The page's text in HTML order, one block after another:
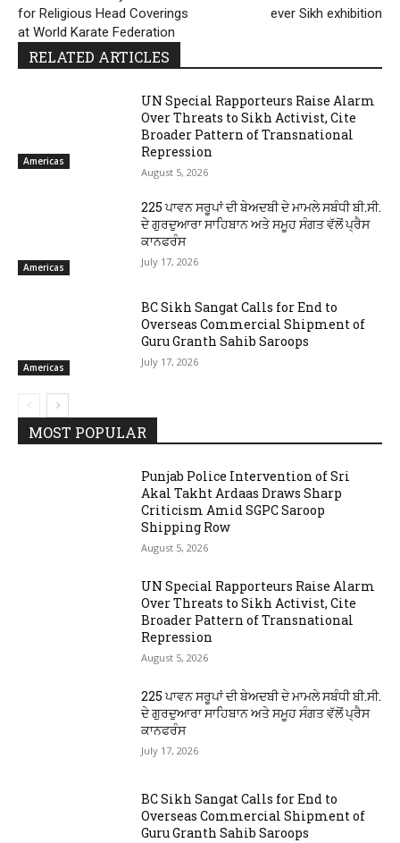
for Religious Head Coverings
at World Karate Federation
ever Sikh exhibition
RELATED ARTICLES
Americas
UN Special Rapporteurs Raise Alarm
Over Threats to Sikh Activist, Cite
Broader Pattern of Transnational
Repression
August 5, 2026
Americas
225 ਪਾਵਨ ਸਰੂਪਾਂ ਦੀ ਬੇਅਦਬੀ ਦੇ ਮਾਮਲੇ ਸਬੰਧੀ ਬੀ.ਸੀ.
ਦੇ ਗੁਰਦੁਆਰਾ ਸਾਹਿਬਾਨ ਅਤੇ ਸਮੂਹ ਸੰਗਤ ਵੱਲੋਂ ਪ੍ਰੈਸ
ਕਾਨਫਰੰਸ
July 17, 2026
Americas
BC Sikh Sangat Calls for End to
Overseas Commercial Shipment of
Guru Granth Sahib Saroops
July 17, 2026
MOST POPULAR
Punjab Police Intervention of Sri
Akal Takht Ardaas Draws Sharp
Criticism Amid SGPC Saroop
Shipping Row
August 5, 2026
UN Special Rapporteurs Raise Alarm
Over Threats to Sikh Activist, Cite
Broader Pattern of Transnational
Repression
August 5, 2026
225 ਪਾਵਨ ਸਰੂਪਾਂ ਦੀ ਬੇਅਦਬੀ ਦੇ ਮਾਮਲੇ ਸਬੰਧੀ ਬੀ.ਸੀ.
ਦੇ ਗੁਰਦੁਆਰਾ ਸਾਹਿਬਾਨ ਅਤੇ ਸਮੂਹ ਸੰਗਤ ਵੱਲੋਂ ਪ੍ਰੈਸ
ਕਾਨਫਰੰਸ
July 17, 2026
BC Sikh Sangat Calls for End to
Overseas Commercial Shipment of
Guru Granth Sahib Saroops